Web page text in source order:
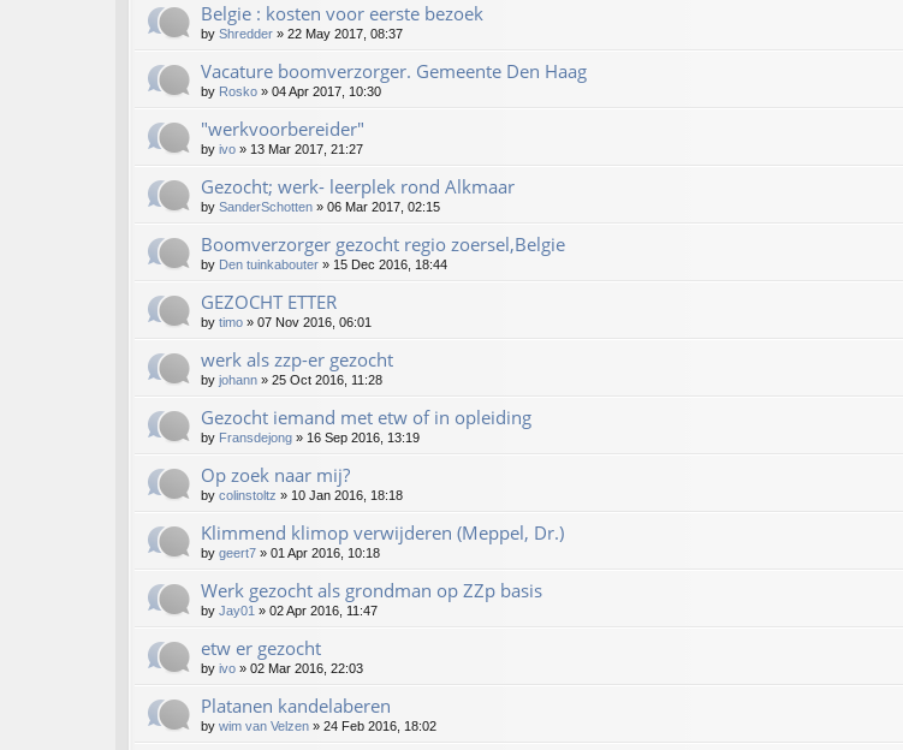
Belgie : kosten voor eerste bezoek
by Shredder » 22 May 2017, 08:37
Vacature boomverzorger. Gemeente Den Haag
by Rosko » 04 Apr 2017, 10:30
"werkvoorbereider"
by ivo » 13 Mar 2017, 21:27
Gezocht; werk- leerplek rond Alkmaar
by SanderSchotten » 06 Mar 2017, 02:15
Boomverzorger gezocht regio zoersel,Belgie
by Den tuinkabouter » 15 Dec 2016, 18:44
GEZOCHT ETTER
by timo » 07 Nov 2016, 06:01
werk als zzp-er gezocht
by johann » 25 Oct 2016, 11:28
Gezocht iemand met etw of in opleiding
by Fransdejong » 16 Sep 2016, 13:19
Op zoek naar mij?
by colinstoltz » 10 Jan 2016, 18:18
Klimmend klimop verwijderen (Meppel, Dr.)
by geert7 » 01 Apr 2016, 10:18
Werk gezocht als grondman op ZZp basis
by Jay01 » 02 Apr 2016, 11:47
etw er gezocht
by ivo » 02 Mar 2016, 22:03
Platanen kandelaberen
by wim van Velzen » 24 Feb 2016, 18:02